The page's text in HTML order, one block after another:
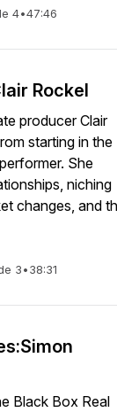
4•47:46
Rockel
producer Clair
starting in the
She
niching
changes, and
3•38:31
Black Box Real